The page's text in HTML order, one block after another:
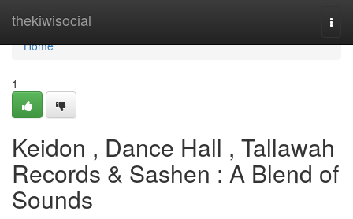
thekiwisocial
Home
Home
1
Keidon , Dance Hall , Tallawah
Records & Sashen : A Blend of
Sounds